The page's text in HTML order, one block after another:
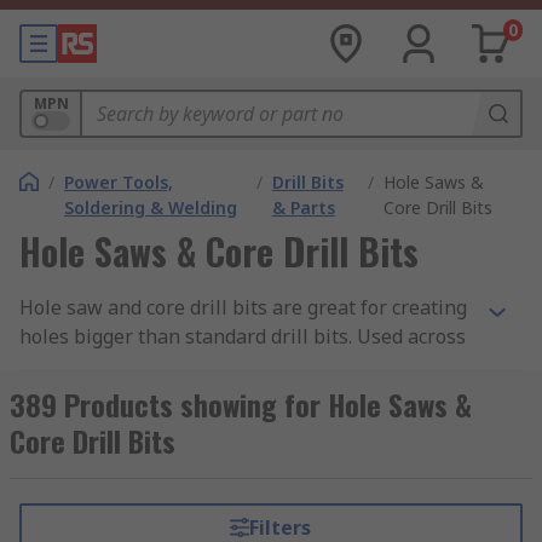
0
MPN
/ Power Tools,
Soldering & Welding
/ Drill Bits
& Parts
/ Hole Saws &
Core Drill Bits
Hole Saws & Core Drill Bits
Hole saw and core drill bits are great for creating
holes bigger than standard drill bits. Used across
able to more rapidly cut large holes as there is
less material that needs to be removed.
389 Products showing for Hole Saws &
Core Drill Bits
Filters